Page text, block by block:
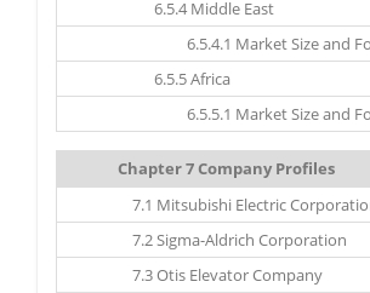
6.5.4 Middle East
6.5.4.1 Market Size and
6.5.5 Africa
6.5.5.1 Market Size and
Chapter 7 Company Profiles
7.1 Mitsubishi Electric
7.2 Sigma-Aldrich Corporation
7.3 Otis Elevator Company